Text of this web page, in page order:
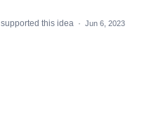
supported this idea · Jun 6, 2023